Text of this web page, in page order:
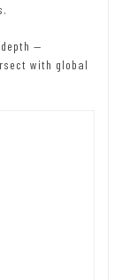
—
with global